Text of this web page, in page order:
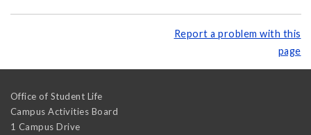
Report a problem with this
page
Office of Student Life
Campus Activities Board
1 Campus Drive